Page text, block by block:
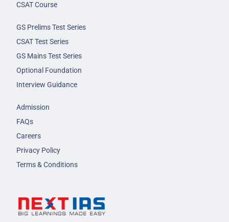
CSAT Course
GS Prelims Test Series
CSAT Test Series
GS Mains Test Series
Optional Foundation
Interview Guidance
Admission
FAQs
Careers
Privacy Policy
Terms & Conditions